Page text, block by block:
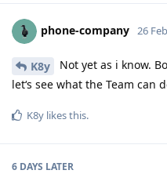
phone-company 26 Feb
K8y
Not yet as i know.
let‘s see what the Team can
K8y likes this.
6 DAYS LATER